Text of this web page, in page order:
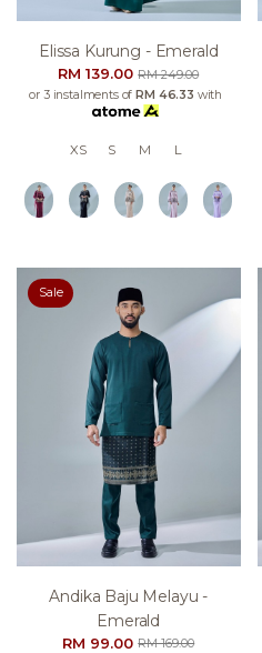
Elissa Kurung - Emerald
RM 139.00RM 249.00
or 3 instalments of RM 46.33 with
XS S M L
Sale
Andika Baju Melayu -
Emerald
RM 99.00RM 169.00